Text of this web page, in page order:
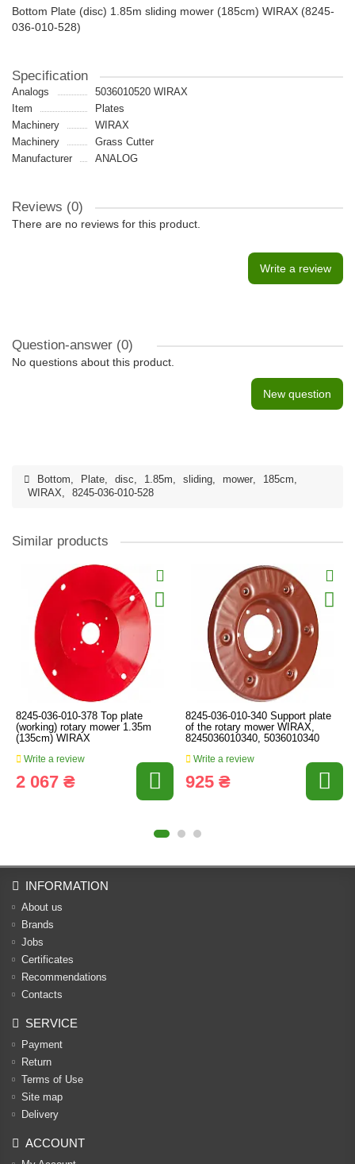
Bottom Plate (disc) 1.85m sliding mower (185cm) WIRAX (8245-
036-010-528)
Specification
Analogs
5036010520 WIRAX
Item
Plates
Machinery
WIRAX
Machinery
Grass Cutter
Manufacturer
ANALOG
Reviews (0)
There are no reviews for this product.
Write a review
Question-answer (0)
No questions about this product.
New question
Bottom, Plate, disc, 1.85m, sliding, mower, 185cm,
WIRAX, 8245-036-010-528
Similar products
8245-036-010-378 Top plate
(working) rotary mower 1.35m
(135cm) WIRAX
Write a review
2 067 ₴
8245-036-010-340 Support plate
of the rotary mower WIRAX,
8245036010340, 5036010340
Write a review
925 ₴
INFORMATION
About us
Brands
Jobs
Certificates
Recommendations
Contacts
SERVICE
Payment
Return
Terms of Use
Site map
Delivery
ACCOUNT